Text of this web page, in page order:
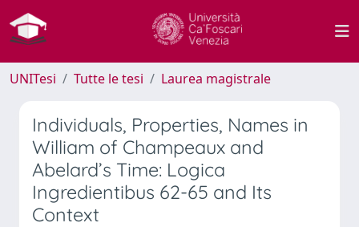
UNITesi Tutte le tesi Laurea magistrale
Individuals, Properties, Names in
William of Champeaux and
Abelard’s Time: Logica
Ingredientibus 62-65 and Its
Context